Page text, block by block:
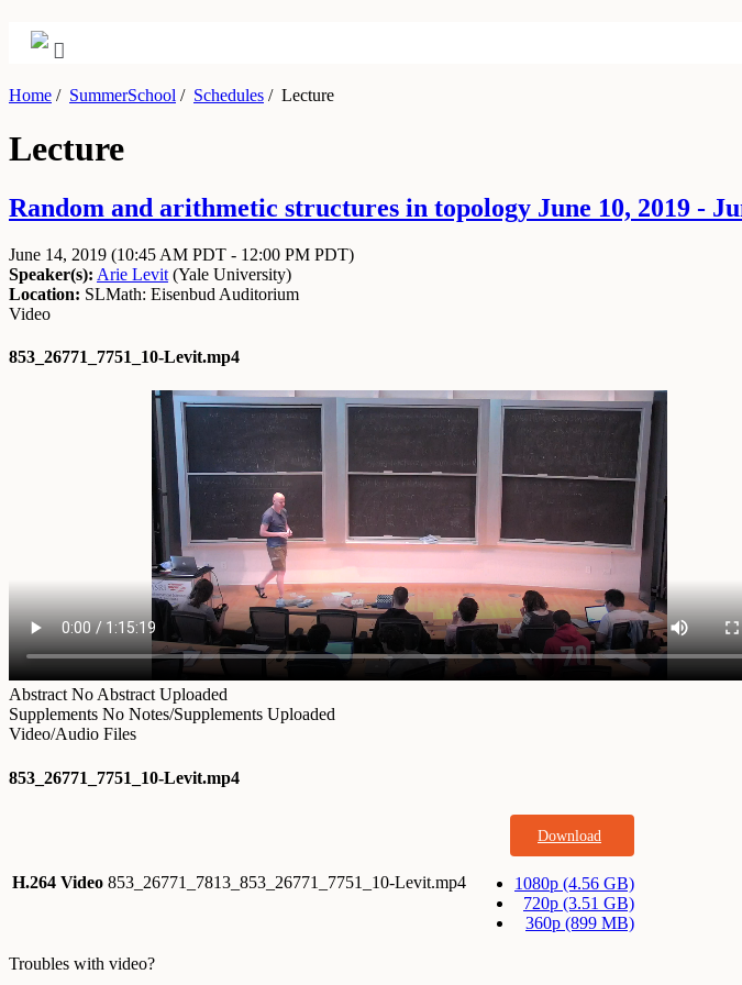
Home / SummerSchool / Schedules /Lecture
Lecture
Random and arithmetic structures in topology June 10, 2019 -
June 14, 2019 (10:45 AM PDT - 12:00 PM PDT)
Speaker(s): Arie Levit (Yale University)
Location: SLMath: Eisenbud Auditorium
Video
853_26771_7751_10-Levit.mp4
Abstract No Abstract Uploaded
Supplements No Notes/Supplements Uploaded
Video/Audio Files
853_26771_7751_10-Levit.mp4
H.264 Video 853_26771_7813_853_26771_7751_10-Levit.mp4
Download
1080p (4.56 GB)
720p (3.51 GB)
360p (899 MB)
Troubles with video?